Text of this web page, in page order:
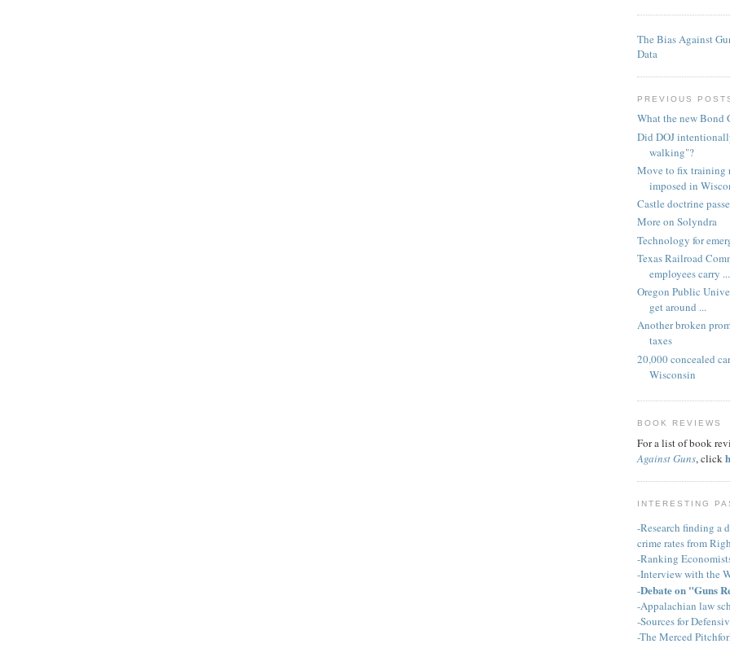
The Bias Against
Data
PREVIOUS
What the new Bond
Did DOJ
walking"?
Move to fix training
imposed in
Castle doctrine
More on Solyndra
Technology for
Texas Railroad
employees carry ...
Oregon Public
get around ...
Another broken
taxes
20,000 concealed
Wisconsin
BOOK REVIEWS
For a list of book
Against Guns, click
INTERESTING
-Research finding a
crime rates from
-Ranking
-Interview with the
-Debate on "Guns
-Appalachian law
-Sources for
-The Merced